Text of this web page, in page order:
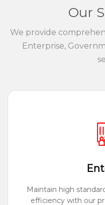
Our
We provide
Enterprise,
Maintain high
efficiency with our